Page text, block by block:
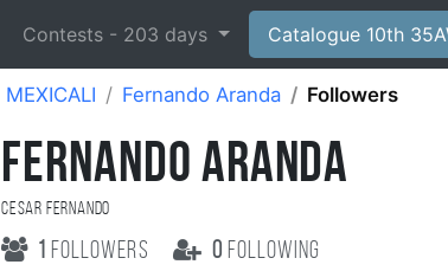
Contests - 203 days Catalogue 10th
MEXICALI Fernando Aranda Followers
FERNANDO ARANDA
Cesar Fernando
1 followers 0 following